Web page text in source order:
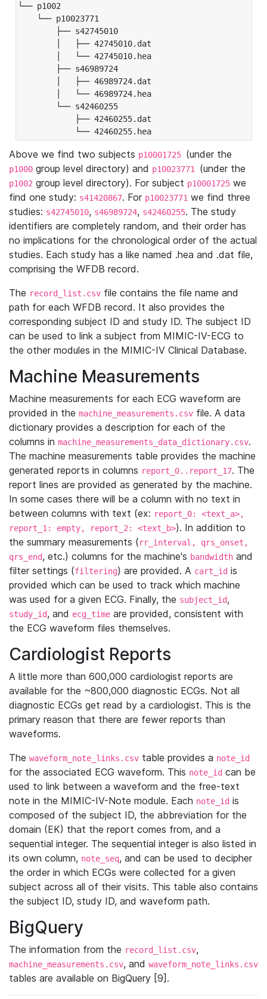
└── p1002
└── p10023771
├── s42745010
│   ├── 42745010.dat
│   └── 42745010.hea
├── s46989724
│   ├── 46989724.dat
│   └── 46989724.hea
└── s42460255
├── 42460255.dat
└── 42460255.hea
Above we find two subjects p10001725 (under the
p1000 group level directory) and p10023771 (under the
p1002 group level directory). For subject p10001725 we
find one study: s41420867. For p10023771 we find three
studies: s42745010, s46989724, s42460255. The study
identifiers are completely random, and their order has
no implications for the chronological order of the actual
studies. Each study has a like named .hea and .dat file,
comprising the WFDB record.
The record_list.csv file contains the file name and
path for each WFDB record. It also provides the
corresponding subject ID and study ID. The subject ID
can be used to link a subject from MIMIC-IV-ECG to
the other modules in the MIMIC-IV Clinical Database.
Machine Measurements
Machine measurements for each ECG waveform are
provided in the machine_measurements.csv file. A data
dictionary provides a description for each of the
columns in machine_measurements_data_dictionary.csv.
The machine measurements table provides the machine
generated reports in columns report_0..report_17. The
report lines are provided as generated by the machine.
In some cases there will be a column with no text in
between columns with text (ex: report_0: <text_a>,
report_1: empty, report_2: <text_b>). In addition to
the summary measurements (rr_interval, qrs_onset,
qrs_end, etc.) columns for the machine's bandwidth and
filter settings (filtering) are provided. A cart_id is
provided which can be used to track which machine
was used for a given ECG. Finally, the subject_id,
study_id, and ecg_time are provided, consistent with
the ECG waveform files themselves.
Cardiologist Reports
A little more than 600,000 cardiologist reports are
available for the ~800,000 diagnostic ECGs. Not all
diagnostic ECGs get read by a cardiologist. This is the
primary reason that there are fewer reports than
waveforms.
The waveform_note_links.csv table provides a note_id
for the associated ECG waveform. This note_id can be
used to link between a waveform and the free-text
note in the MIMIC-IV-Note module. Each note_id is
composed of the subject ID, the abbreviation for the
domain (EK) that the report comes from, and a
sequential integer. The sequential integer is also listed in
its own column, note_seq, and can be used to decipher
the order in which ECGs were collected for a given
subject across all of their visits. This table also contains
the subject ID, study ID, and waveform path.
BigQuery
The information from the record_list.csv,
machine_measurements.csv, and waveform_note_links.csv
tables are available on BigQuery [9].